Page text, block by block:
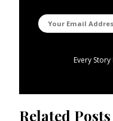
Every
Related Posts